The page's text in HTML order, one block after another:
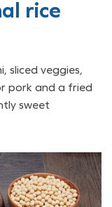
rice
sliced veggies,
pork and a fried
sweet